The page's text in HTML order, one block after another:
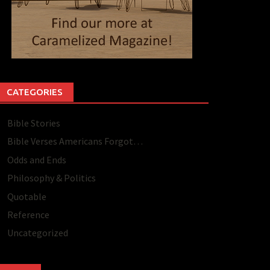
CATEGORIES
Bible Stories
Bible Verses Americans Forgot…
Odds and Ends
Philosophy & Politics
Quotable
Reference
Uncategorized